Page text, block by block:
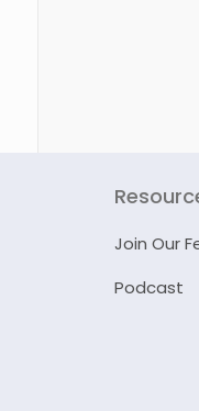
Join Our
Podcast